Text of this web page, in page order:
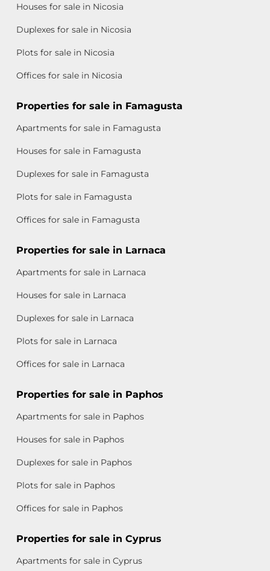
Houses for sale in Nicosia
Duplexes for sale in Nicosia
Plots for sale in Nicosia
Offices for sale in Nicosia
Properties for sale in Famagusta
Apartments for sale in Famagusta
Houses for sale in Famagusta
Duplexes for sale in Famagusta
Plots for sale in Famagusta
Offices for sale in Famagusta
Properties for sale in Larnaca
Apartments for sale in Larnaca
Houses for sale in Larnaca
Duplexes for sale in Larnaca
Plots for sale in Larnaca
Offices for sale in Larnaca
Properties for sale in Paphos
Apartments for sale in Paphos
Houses for sale in Paphos
Duplexes for sale in Paphos
Plots for sale in Paphos
Offices for sale in Paphos
Properties for sale in Cyprus
Apartments for sale in Cyprus